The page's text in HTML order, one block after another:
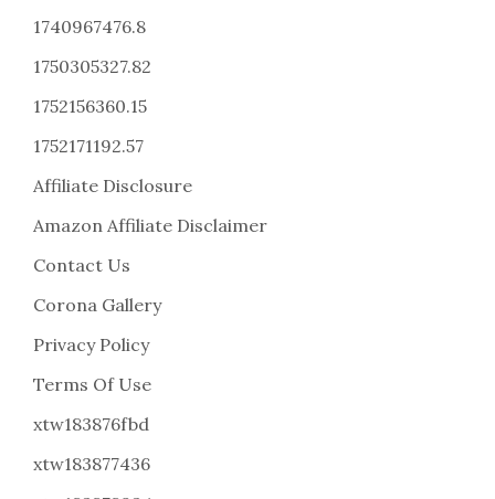
1740967476.8
1750305327.82
1752156360.15
1752171192.57
Affiliate Disclosure
Amazon Affiliate Disclaimer
Contact Us
Corona Gallery
Privacy Policy
Terms Of Use
xtw183876fbd
xtw183877436